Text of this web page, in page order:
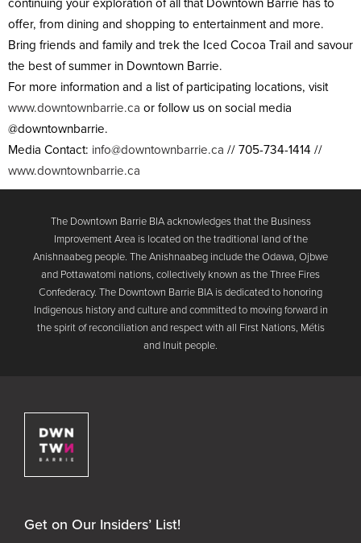
offer, from dining and shopping to entertainment and more.
Bring friends and family and trek the Iced Cocoa Trail and savour
the best of summer in Downtown Barrie.
For more information and a list of participating locations, visit
www.downtownbarrie.ca or follow us on social media
@downtownbarrie.
Media Contact: info@downtownbarrie.ca // 705-734-1414 //
www.downtownbarrie.ca
The Downtown Barrie BIA acknowledges that the Business
Improvement Area is located on the traditional land of the
Anishnaabeg people. The Anishnaabeg include the Odawa, Ojbwe
and Pottawatomi nations, collectively known as the Three Fires
Confederacy. The Downtown Barrie BIA is dedicated to honoring
Indigenous history and culture and committed to moving forward in
the spirit of reconciliation and respect with all First Nations, Métis
and Inuit people.
Get on Our Insiders’ List!